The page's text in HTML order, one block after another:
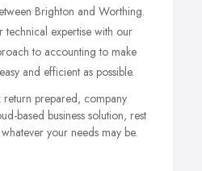
Brighton and Worthing.
expertise with our
to accounting to make
and efficient as possible.
prepared, company
based business solution, rest
your needs may be.